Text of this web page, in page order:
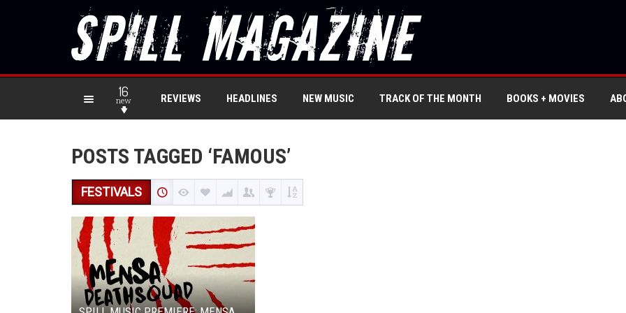
16
new REVIEWS HEADLINES NEW MUSIC TRACK OF THE MONTH BOOKS + MOVIES
POSTS TAGGED ‘FAMOUS’
FESTIVALS